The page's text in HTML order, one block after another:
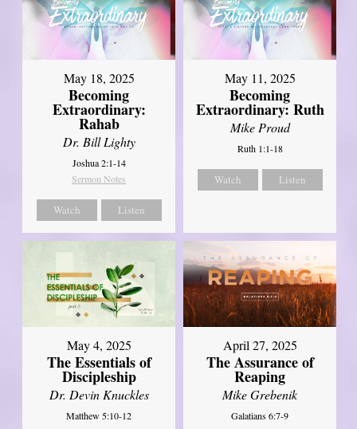
May 18, 2025
Becoming
Extraordinary:
Rahab
Dr. Bill Lighty
Joshua 2:1-14
Sermon Notes
Watch Listen
May 11, 2025
Becoming
Extraordinary: Ruth
Mike Proud
Ruth 1:1-18
Watch Listen
May 4, 2025
The Essentials of
Discipleship
Dr. Devin Knuckles
Matthew 5:10-12
April 27, 2025
The Assurance of
Reaping
Mike Grebenik
Galatians 6:7-9